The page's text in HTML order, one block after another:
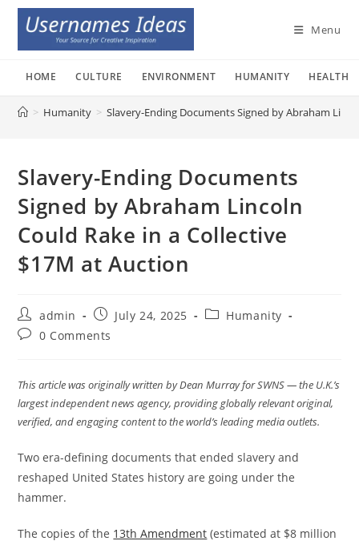
Skip
content
Menu
HOME CULTURE ENVIRONMENT HUMANITY HEALTH
> Humanity > Slavery-Ending Documents Signed by Abraham
Slavery-Ending Documents
Signed by Abraham Lincoln
Could Rake in a Collective
$17M at Auction
Post
author:
admin
Post
published:
July 24, 2025
PostHumanity
Post0 Comments
This article was originally written by Dean Murray for SWNS — the U.K.’s
largest independent news agency, providing globally relevant original,
verified, and engaging content to the world’s leading media outlets.
Two era-defining documents that ended slavery and
reshaped United States history are going under the
hammer.
The copies of the 13th Amendment (estimated at $8 million